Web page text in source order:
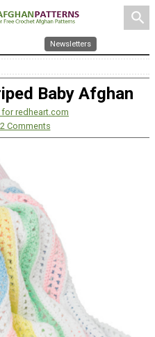
search
Newsletters
Baby Afghan
for redheart.com
2 Comments